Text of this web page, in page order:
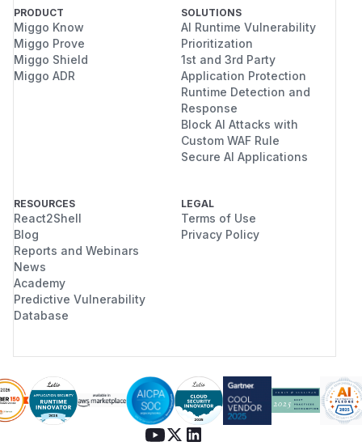
PRODUCT
Miggo Know
Miggo Prove
Miggo Shield
Miggo ADR
SOLUTIONS
AI Runtime Vulnerability
Prioritization
1st and 3rd Party
Application Protection
Runtime Detection and
Response
Block AI Attacks with
Custom WAF Rule
Secure AI Applications
RESOURCES
React2Shell
Blog
Reports and Webinars
News
Academy
Predictive Vulnerability
Database
LEGAL
Terms of Use
Privacy Policy